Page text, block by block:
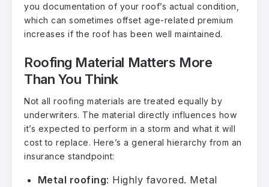
you documentation of your roof’s actual condition,
which can sometimes offset age-related premium
increases if the roof has been well maintained.
Roofing Material Matters More
Than You Think
Not all roofing materials are treated equally by
underwriters. The material directly influences how
it’s expected to perform in a storm and what it will
cost to replace. Here’s a general hierarchy from an
insurance standpoint:
Metal roofing: Highly favored. Metal